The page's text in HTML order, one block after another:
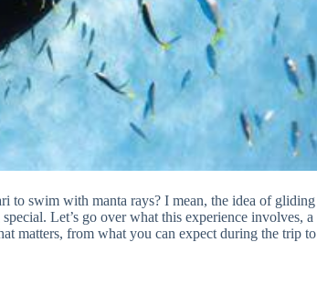
to swim with manta rays? I mean, the idea of gliding
Let’s go over what this experience involves, a
matters, from what you can expect during the trip to